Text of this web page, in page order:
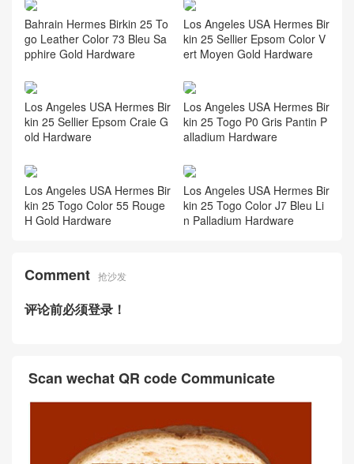
Bahrain Hermes Birkin 25 To
go Leather Color 73 Bleu Sa
pphire Gold Hardware
Los Angeles USA Hermes Bir
kin 25 Sellier Epsom Color V
ert Moyen Gold Hardware
Los Angeles USA Hermes Bir
kin 25 Sellier Epsom Craie G
old Hardware
Los Angeles USA Hermes Bir
kin 25 Togo P0 Gris Pantin P
alladium Hardware
Los Angeles USA Hermes Bir
kin 25 Togo Color 55 Rouge
H Gold Hardware
Los Angeles USA Hermes Bir
kin 25 Togo Color J7 Bleu Li
n Palladium Hardware
Comment 抢沙发
评论前必须登录！
Scan wechat QR code Communicate